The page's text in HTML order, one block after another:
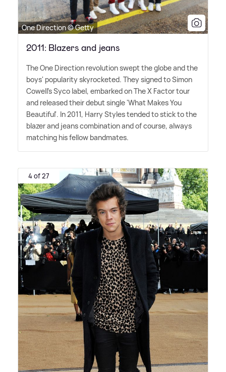
One Direction © Getty
2011: Blazers and jeans
The One Direction revolution swept the globe and the
boys' popularity skyrocketed. They signed to Simon
Cowell's Syco label, embarked on The X Factor tour
and released their debut single 'What Makes You
Beautiful'. In 2011, Harry Styles tended to stick to the
blazer and jeans combination and of course, always
matching his fellow bandmates.
4 of 27